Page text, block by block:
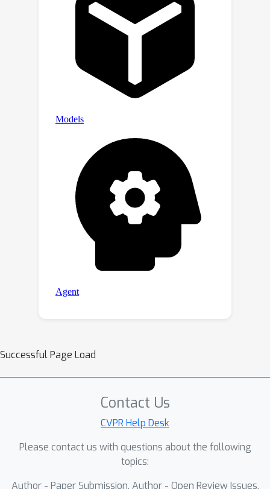
Successful Page Load
Contact Us
CVPR Help Desk
Please contact us with questions about the following
topics:
Author - Paper Submission, Author - Open Review Issues,